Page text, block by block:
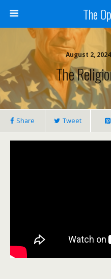
The
August 2,
The
Share Tweet